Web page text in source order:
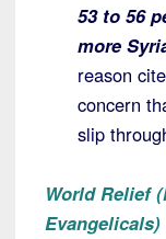
53 to 56
more
reason
concern
slip
World Relief
Evangelicals)